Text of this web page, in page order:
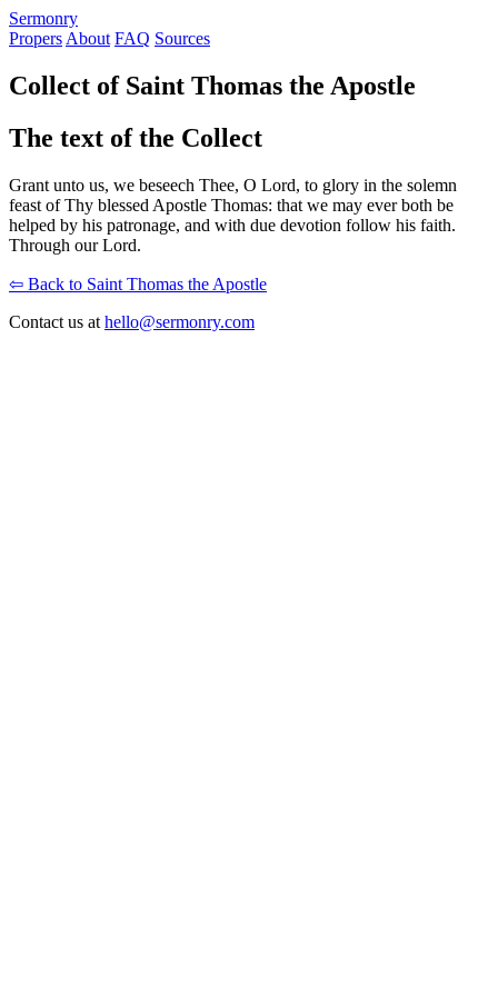
Sermonry
Propers About FAQ Sources
Collect of Saint Thomas the Apostle
The text of the Collect
Grant unto us, we beseech Thee, O Lord, to glory in the solemn
feast of Thy blessed Apostle Thomas: that we may ever both be
helped by his patronage, and with due devotion follow his faith.
Through our Lord.
⇦ Back to Saint Thomas the Apostle
Contact us at hello@sermonry.com